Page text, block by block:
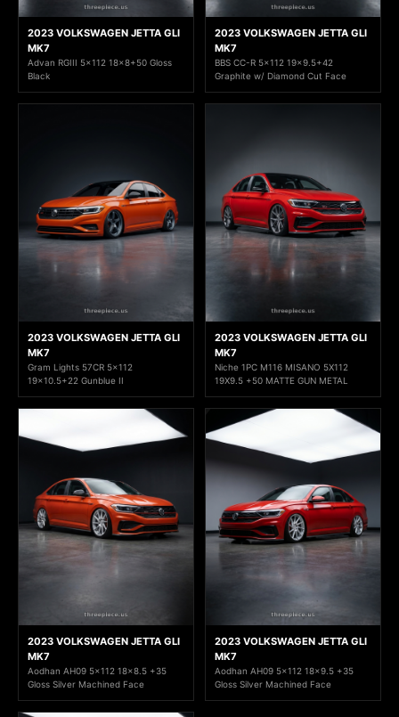
2023 VOLKSWAGEN JETTA GLI
MK7
Advan RGIII 5x112 18x8+50 Gloss
Black
2023 VOLKSWAGEN JETTA GLI
MK7
BBS CC-R 5x112 19x9.5+42
Graphite w/ Diamond Cut Face
2023 VOLKSWAGEN JETTA GLI
MK7
Gram Lights 57CR 5x112
19x10.5+22 Gunblue II
2023 VOLKSWAGEN JETTA GLI
MK7
Niche 1PC M116 MISANO 5X112
19X9.5 +50 MATTE GUN METAL
2023 VOLKSWAGEN JETTA GLI
MK7
Aodhan AH09 5x112 18x8.5 +35
Gloss Silver Machined Face
2023 VOLKSWAGEN JETTA GLI
MK7
Aodhan AH09 5x112 18x9.5 +35
Gloss Silver Machined Face